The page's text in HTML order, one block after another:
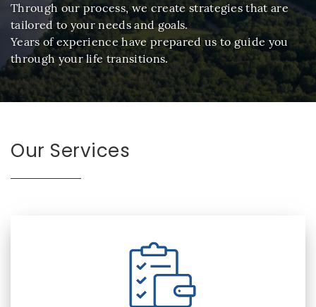
Through our process, we create strategies that are
tailored to your needs and goals.
Years of experience have prepared us to guide you
through your life transitions.
Our Services